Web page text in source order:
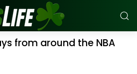
from around the NBA